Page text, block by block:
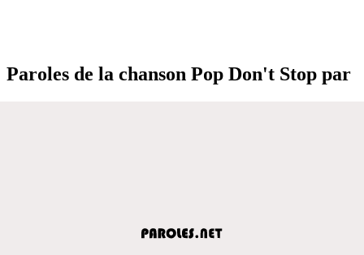
Paroles de la chanson Pop Don't Stop par